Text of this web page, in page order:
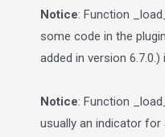
Notice: Function
some code in the
added in version 6.7.0.)
Notice: Function
usually an indicator for